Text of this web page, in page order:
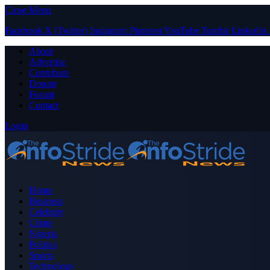
Close Menu
Facebook X (Twitter) Instagram PinterestYouTube Tumblr LinkedIn
About
Advertise
Contribute
Donate
Forum
Contact
Login
Home
Business
Celebrity
Crime
Nigeria
Politics
Sports
Technology